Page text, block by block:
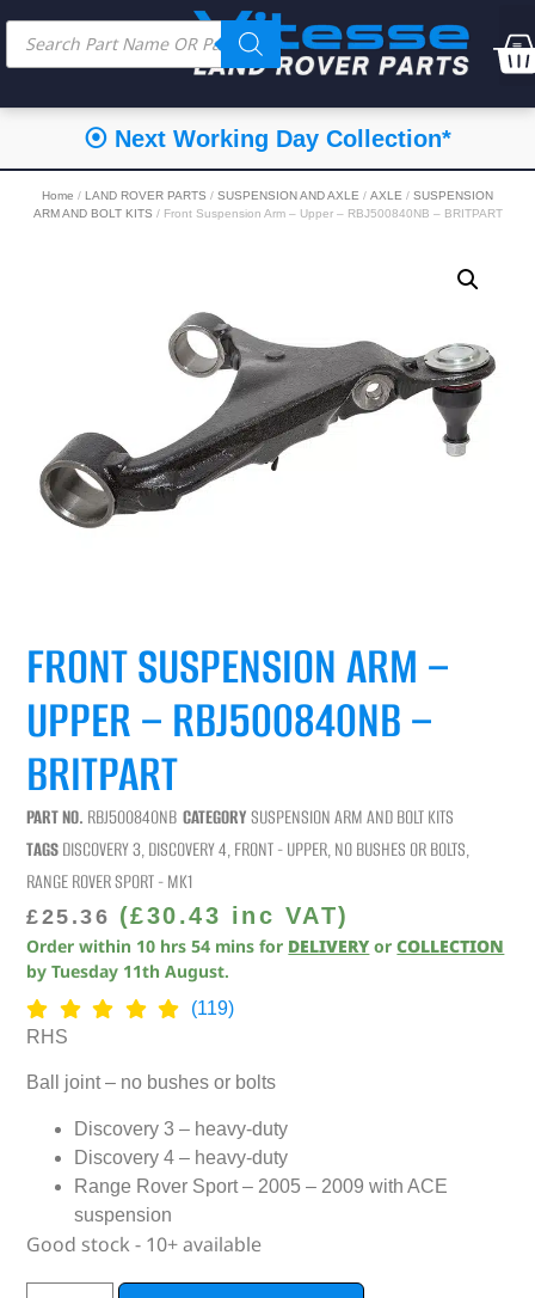
⦿ Next Working Day Collection*
Home / LAND ROVER PARTS / SUSPENSION AND AXLE / AXLE / SUSPENSION
ARM AND BOLT KITS / Front Suspension Arm – Upper – RBJ500840NB – BRITPART
FRONT SUSPENSION ARM –
UPPER – RBJ500840NB –
BRITPART
PART NO. RBJ500840NB CATEGORY SUSPENSION ARM AND BOLT KITS
TAGSDISCOVERY 3,DISCOVERY 4,FRONT - UPPER,NO BUSHES OR BOLTS,
RANGE ROVER SPORT - MK1
£25.36 (£30.43 inc VAT)
Order within 10 hrs 54 mins for DELIVERY orCOLLECTION
byTuesday 11th August.
(119)
RHS
Ball joint – no bushes or bolts
Discovery 3 – heavy-duty
Discovery 4 – heavy-duty
Range Rover Sport – 2005 – 2009 with ACE
suspension
Good stock - 10+ available